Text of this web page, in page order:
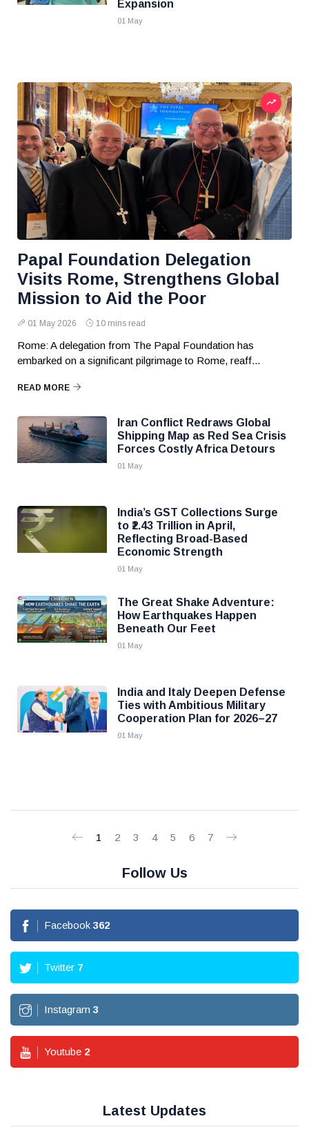
Expansion
01 May
Papal Foundation Delegation
Visits Rome, Strengthens Global
Mission to Aid the Poor
01 May 2026 10 mins read
Rome: A delegation from The Papal Foundation has
embarked on a significant pilgrimage to Rome, reaff...
READ MORE
Iran Conflict Redraws Global
Shipping Map as Red Sea Crisis
Forces Costly Africa Detours
01 May
India’s GST Collections Surge
to ₹2.43 Trillion in April,
Reflecting Broad-Based
Economic Strength
01 May
The Great Shake Adventure:
How Earthquakes Happen
Beneath Our Feet
01 May
India and Italy Deepen Defense
Ties with Ambitious Military
Cooperation Plan for 2026–27
01 May
1 2 3 4 5 6 7
Follow Us
Facebook 362
Twitter 7
Instagram 3
Youtube 2
Latest Updates